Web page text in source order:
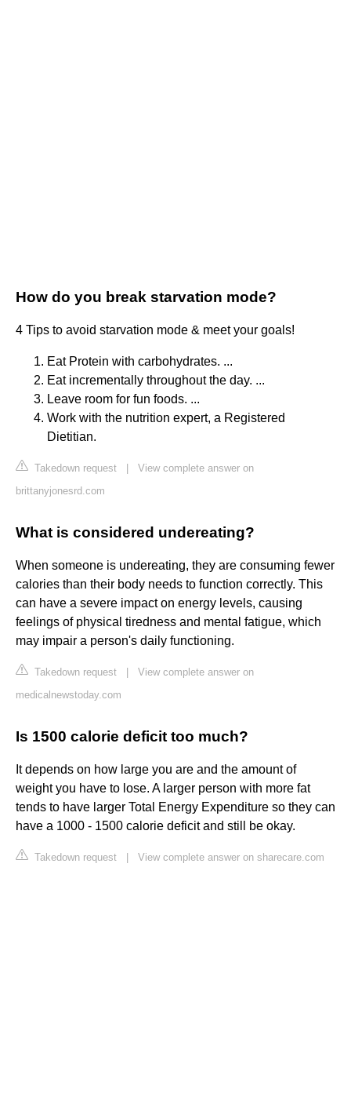
How do you break starvation mode?
4 Tips to avoid starvation mode & meet your goals!
Eat Protein with carbohydrates. ...
Eat incrementally throughout the day. ...
Leave room for fun foods. ...
Work with the nutrition expert, a Registered
Dietitian.
Takedown request
View complete answer on
brittanyjonesrd.com
What is considered undereating?
When someone is undereating, they are consuming fewer
calories than their body needs to function correctly. This
can have a severe impact on energy levels, causing
feelings of physical tiredness and mental fatigue, which
may impair a person's daily functioning.
Takedown request
View complete answer on
medicalnewstoday.com
Is 1500 calorie deficit too much?
It depends on how large you are and the amount of
weight you have to lose. A larger person with more fat
tends to have larger Total Energy Expenditure so they can
have a 1000 - 1500 calorie deficit and still be okay.
Takedown request View complete answer on sharecare.com